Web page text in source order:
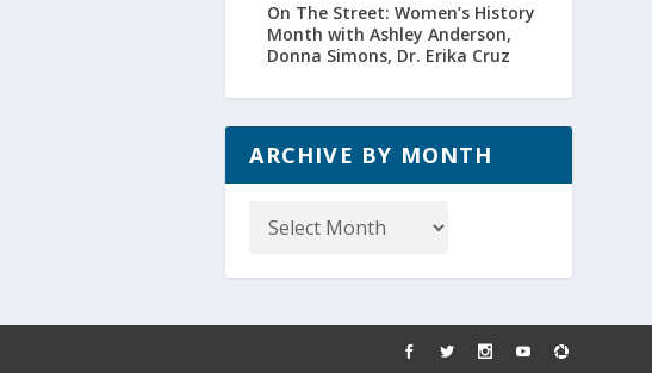
On The Street: Women’s History
Month with Ashley Anderson,
Donna Simons, Dr. Erika Cruz
ARCHIVE BY MONTH